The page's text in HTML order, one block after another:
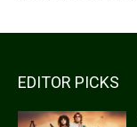
EDITOR PICKS